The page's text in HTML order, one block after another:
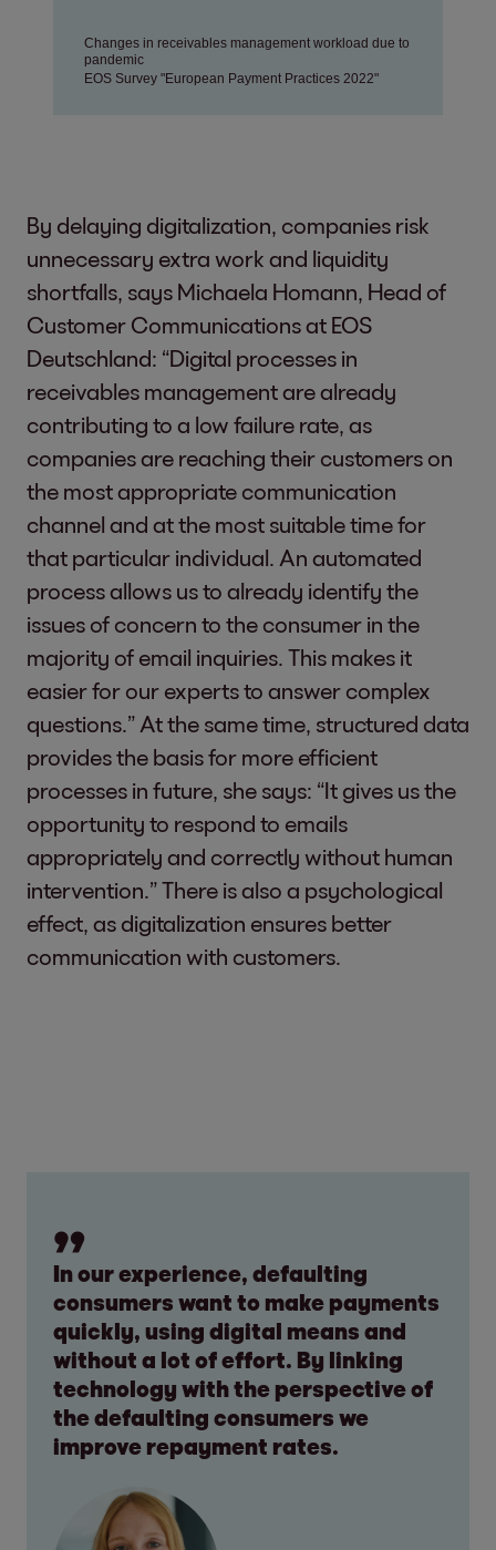
By delaying digitalization, companies risk
unnecessary extra work and liquidity
shortfalls, says Michaela Homann, Head of
Customer Communications at EOS
Deutschland: “Digital processes in
receivables management are already
contributing to a low failure rate, as
companies are reaching their customers on
the most appropriate communication
channel and at the most suitable time for
that particular individual. An automated
process allows us to already identify the
issues of concern to the consumer in the
majority of email inquiries. This makes it
easier for our experts to answer complex
questions.” At the same time, structured data
provides the basis for more efficient
processes in future, she says: “It gives us the
opportunity to respond to emails
appropriately and correctly without human
intervention.” There is also a psychological
effect, as digitalization ensures better
communication with customers.
In our experience, defaulting
consumers want to make payments
quickly, using digital means and
without a lot of effort. By linking
technology with the perspective of
the defaulting consumers we
improve repayment rates.